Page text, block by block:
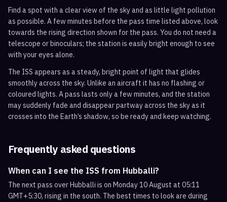
Find a spot with a clear view of the sky and as little light pollution
as possible. A few minutes before the pass time listed above, look
towards the rising direction shown for the pass. You do not need a
telescope or binoculars; the station is easily bright enough to see
with your eyes alone.
The ISS appears as a steady, bright point of light that glides
smoothly across the sky. Unlike an aircraft it has no flashing or
coloured lights. A pass lasts only a few minutes, and the station
may suddenly fade and disappear partway across the sky as it
crosses into the Earth’s shadow, so be ready and keep watching.
Frequently asked questions
When can I see the ISS from Hubballi?
The next pass over Hubballi is on Monday 10 August at 05:11
GMT+5:30, rising in the south. The best times to look are during